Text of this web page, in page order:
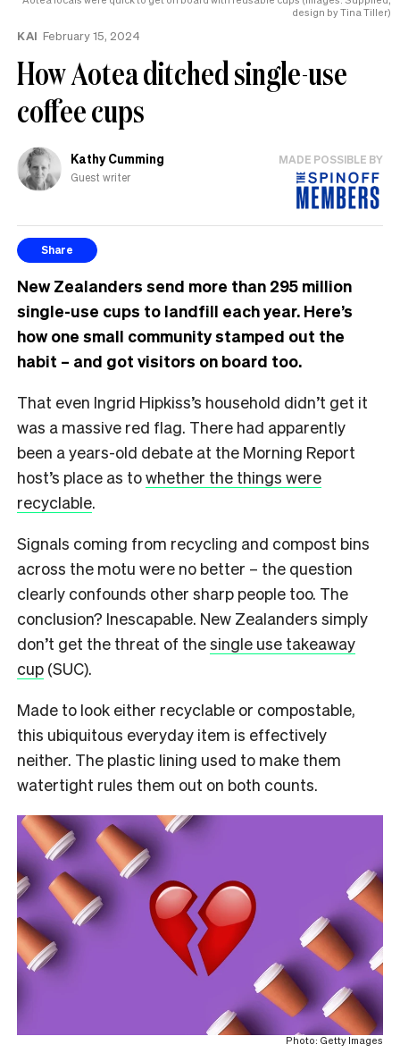
design by Tina Tiller)
KAI February 15, 2024
How Aotea ditched single-use
coffee cups
Kathy Cumming
Guest writer
MADE POSSIBLE BY
Share
New Zealanders send more than 295 million
single-use cups to landfill each year. Here’s
how one small community stamped out the
habit – and got visitors on board too.
That even Ingrid Hipkiss’s household didn’t get it
was a massive red flag. There had apparently
been a years-old debate at the Morning Report
host’s place as towhether the things were
recyclable.
Signals coming from recycling and compost bins
across the motu were no better – the question
clearly confounds other sharp people too. The
conclusion? Inescapable. New Zealanders simply
don’t get the threat of thesingle use takeaway
cup (SUC).
Made to look either recyclable or compostable,
this ubiquitous everyday item is effectively
neither. The plastic lining used to make them
watertight rules them out on both counts.
Photo: Getty Images